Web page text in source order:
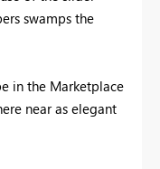
swamps the
in the Marketplace
near as elegant